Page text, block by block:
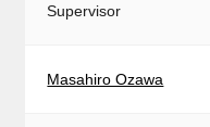
Supervisor
Masahiro Ozawa